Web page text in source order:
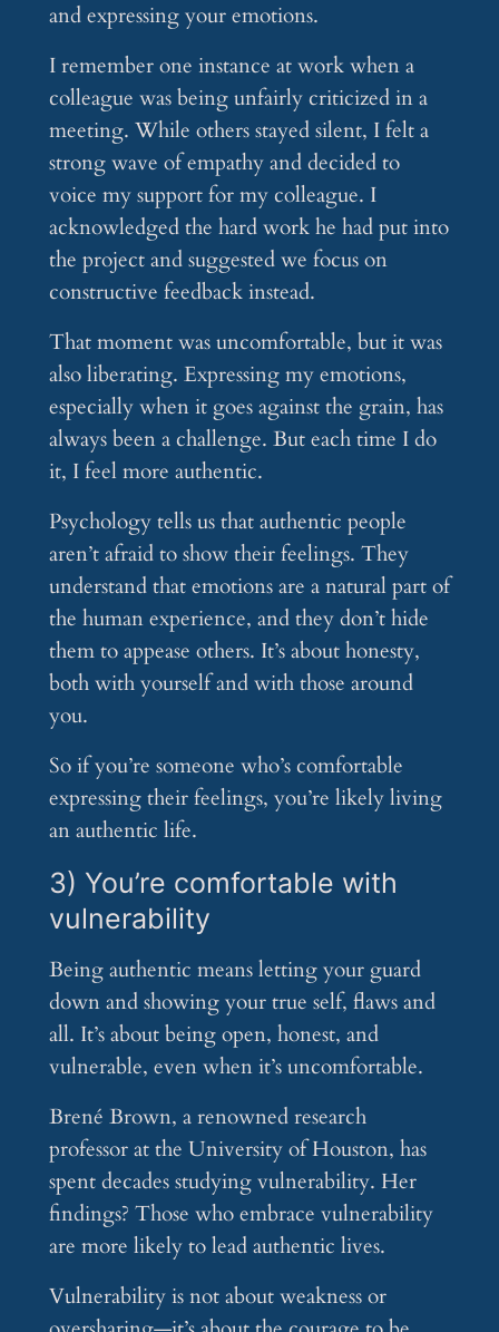
and expressing your emotions.
I remember one instance at work when a
colleague was being unfairly criticized in a
meeting. While others stayed silent, I felt a
strong wave of empathy and decided to
voice my support for my colleague. I
acknowledged the hard work he had put into
the project and suggested we focus on
constructive feedback instead.
That moment was uncomfortable, but it was
also liberating. Expressing my emotions,
especially when it goes against the grain, has
always been a challenge. But each time I do
it, I feel more authentic.
Psychology tells us that authentic people
aren’t afraid to show their feelings. They
understand that emotions are a natural part of
the human experience, and they don’t hide
them to appease others. It’s about honesty,
both with yourself and with those around
you.
So if you’re someone who’s comfortable
expressing their feelings, you’re likely living
an authentic life.
3) You’re comfortable with
vulnerability
Being authentic means letting your guard
down and showing your true self, flaws and
all. It’s about being open, honest, and
vulnerable, even when it’s uncomfortable.
Brené Brown, a renowned research
professor at the University of Houston, has
spent decades studying vulnerability. Her
findings? Those who embrace vulnerability
are more likely to lead authentic lives.
Vulnerability is not about weakness or